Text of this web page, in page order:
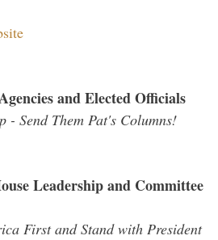
and Elected Officials
- Send Them Pat's Columns!
Leadership and Committee
First and Stand with President